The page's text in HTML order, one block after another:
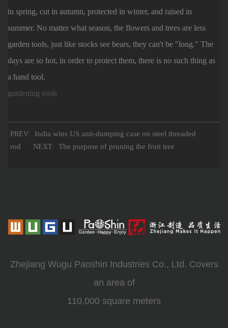
in spring, cut in autumn, protected in winter, and raised in
summer. No matter what season, the flowers and trees are less
garden tools, just like stocks see bears, they can't be "long." The
days are so hot, in order to protect them, there is no such thing as
a hand tool.
gardening tools
PREV:
India wins US anti-dumping case on steel threaded
rod NEXT: The purpose of pruning the fruit tree
Zhejiang Wugu Paoshin Industries Co., Ltd. Covers
an area of
110,000 square meters